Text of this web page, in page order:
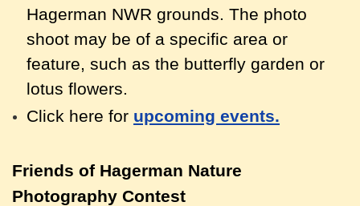
Hagerman NWR grounds. The photo
shoot may be of a specific area or
feature, such as the butterfly garden or
lotus flowers.
Click here for upcoming events.
Friends of Hagerman Nature
Photography Contest